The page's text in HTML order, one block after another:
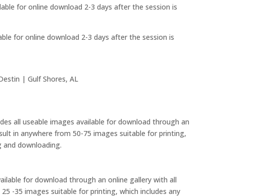
for online download 2-3 days after the session is
for online download 2-3 days after the session is
| Gulf Shores, AL
all useable images available for download through an
in anywhere from 50-75 images suitable for printing,
downloading.
for download through an online gallery with all
-35 images suitable for printing, which includes any